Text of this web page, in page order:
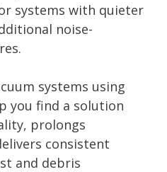
systems with quieter
noise-
systems using
you find a solution
prolongs
consistent
and debris